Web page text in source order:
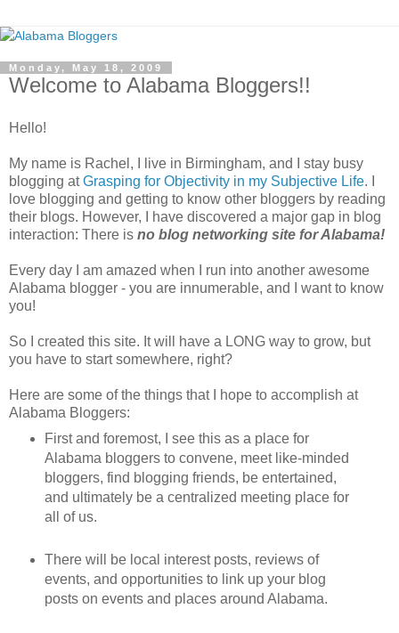
Monday, May 18, 2009
Welcome to Alabama Bloggers!!
Hello!
My name is Rachel, I live in Birmingham, and I stay busy
blogging atGrasping for Objectivity in my Subjective Life. I
love blogging and getting to know other bloggers by reading
their blogs. However, I have discovered a major gap in blog
interaction: There is no blog networking site for Alabama!
Every day I am amazed when I run into another awesome
Alabama blogger - you are innumerable, and I want to know
you!
So I created this site. It will have a LONG way to grow, but
you have to start somewhere, right?
Here are some of the things that I hope to accomplish at
Alabama Bloggers:
First and foremost, I see this as a place for
Alabama bloggers to convene, meet like-minded
bloggers, find blogging friends, be entertained,
and ultimately be a centralized meeting place for
all of us.
There will be local interest posts, reviews of
events, and opportunities to link up your blog
posts on events and places around Alabama.